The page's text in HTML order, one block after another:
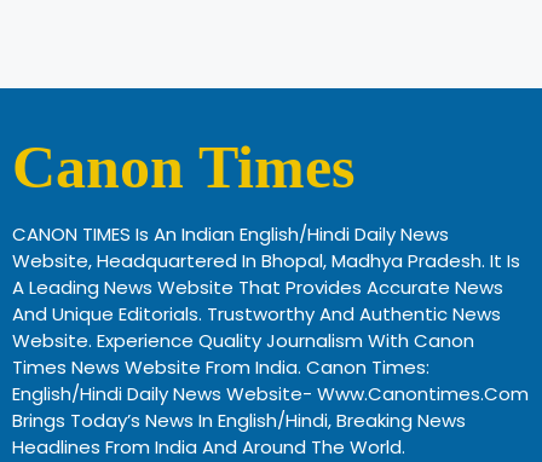
Canon Times
CANON TIMES Is An Indian English/Hindi Daily News
Website, Headquartered In Bhopal, Madhya Pradesh. It Is
A Leading News Website That Provides Accurate News
And Unique Editorials. Trustworthy And Authentic News
Website. Experience Quality Journalism With Canon
Times News Website From India. Canon Times:
English/Hindi Daily News Website- Www.canontimes.com
Brings Today’s News In English/Hindi, Breaking News
Headlines From India And Around The World.